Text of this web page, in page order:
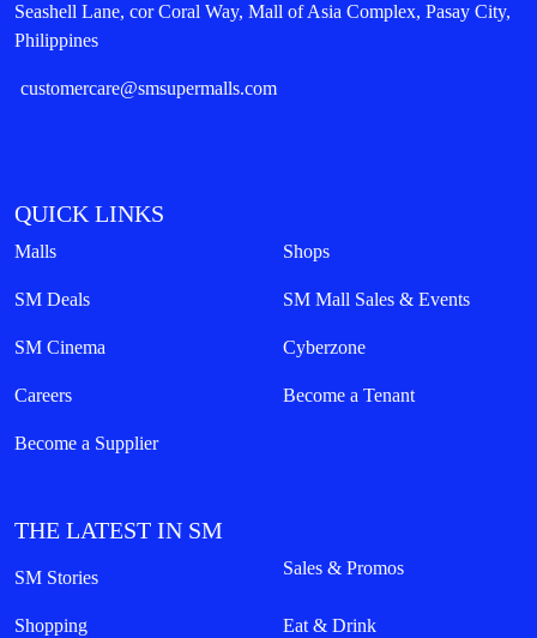
Seashell Lane, cor Coral Way, Mall of Asia Complex, Pasay City,
Philippines
customercare@smsupermalls.com
QUICK LINKS
Malls Shops
SM Deals SM Mall Sales & Events
SM Cinema Cyberzone
Careers Become a Tenant
Become a Supplier
THE LATEST IN SM
SM Stories Sales & Promos
Shopping Eat & Drink